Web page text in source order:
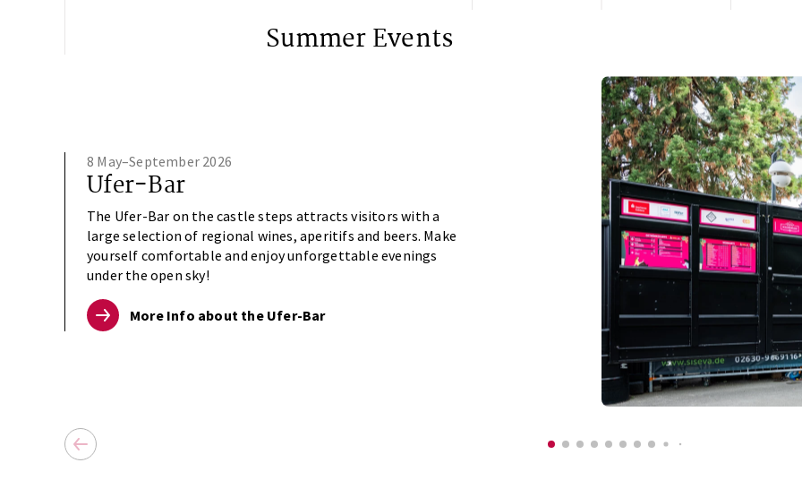
Summer Events
8 May–September 2026
Ufer-Bar
The Ufer-Bar on the castle steps attracts visitors with a
large selection of regional wines, aperitifs and beers. Make
yourself comfortable and enjoy unforgettable evenings
under the open sky!
More Info about the Ufer-Bar